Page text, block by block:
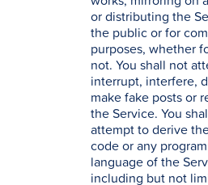
or distributing the
the public or for
purposes, whether
not. You shall not
interrupt, interfere,
make fake posts or
the Service. You
attempt to derive
code or any
language of the
including but not